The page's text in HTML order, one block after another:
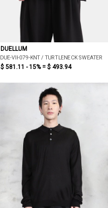
DUELLUM
DUE-VII-079-KNT / TURTLENECK SWEATER
$ 581.11 - 15% = $ 493.94